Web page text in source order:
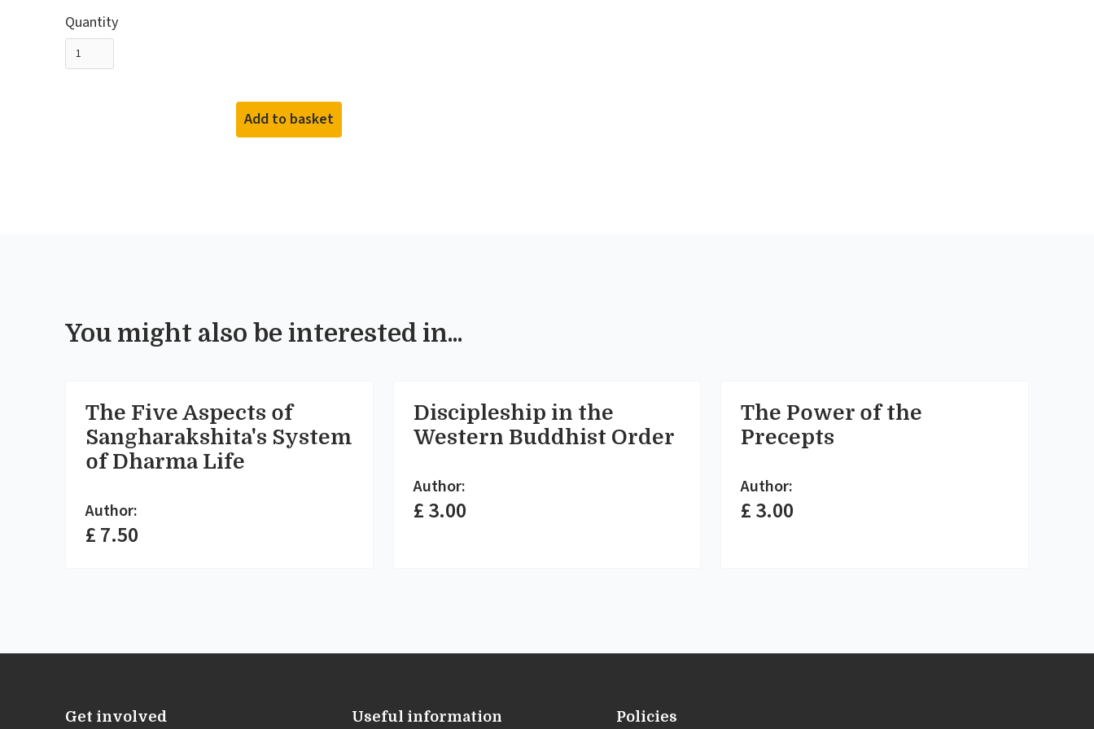
Quantity
You might also be interested in...
The Five Aspects of
Sangharakshita's System
of Dharma Life
Author:
£ 7.50
Discipleship in the
Western Buddhist Order
Author:
£ 3.00
The Power of the
Precepts
Author:
£ 3.00
Get involved Useful information Policies